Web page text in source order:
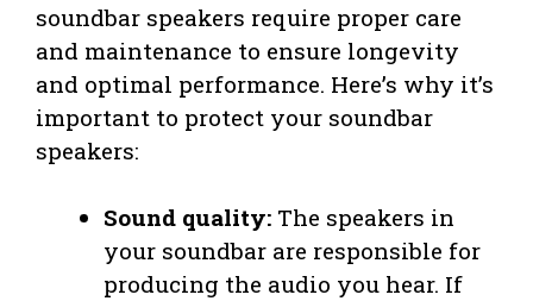
soundbar speakers require proper care
and maintenance to ensure longevity
and optimal performance. Here’s why it’s
important to protect your soundbar
speakers:
Sound quality: The speakers in
your soundbar are responsible for
producing the audio you hear. If